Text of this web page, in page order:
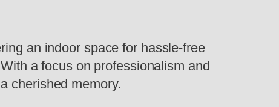
an indoor space for hassle-free
a focus on professionalism and
cherished memory.